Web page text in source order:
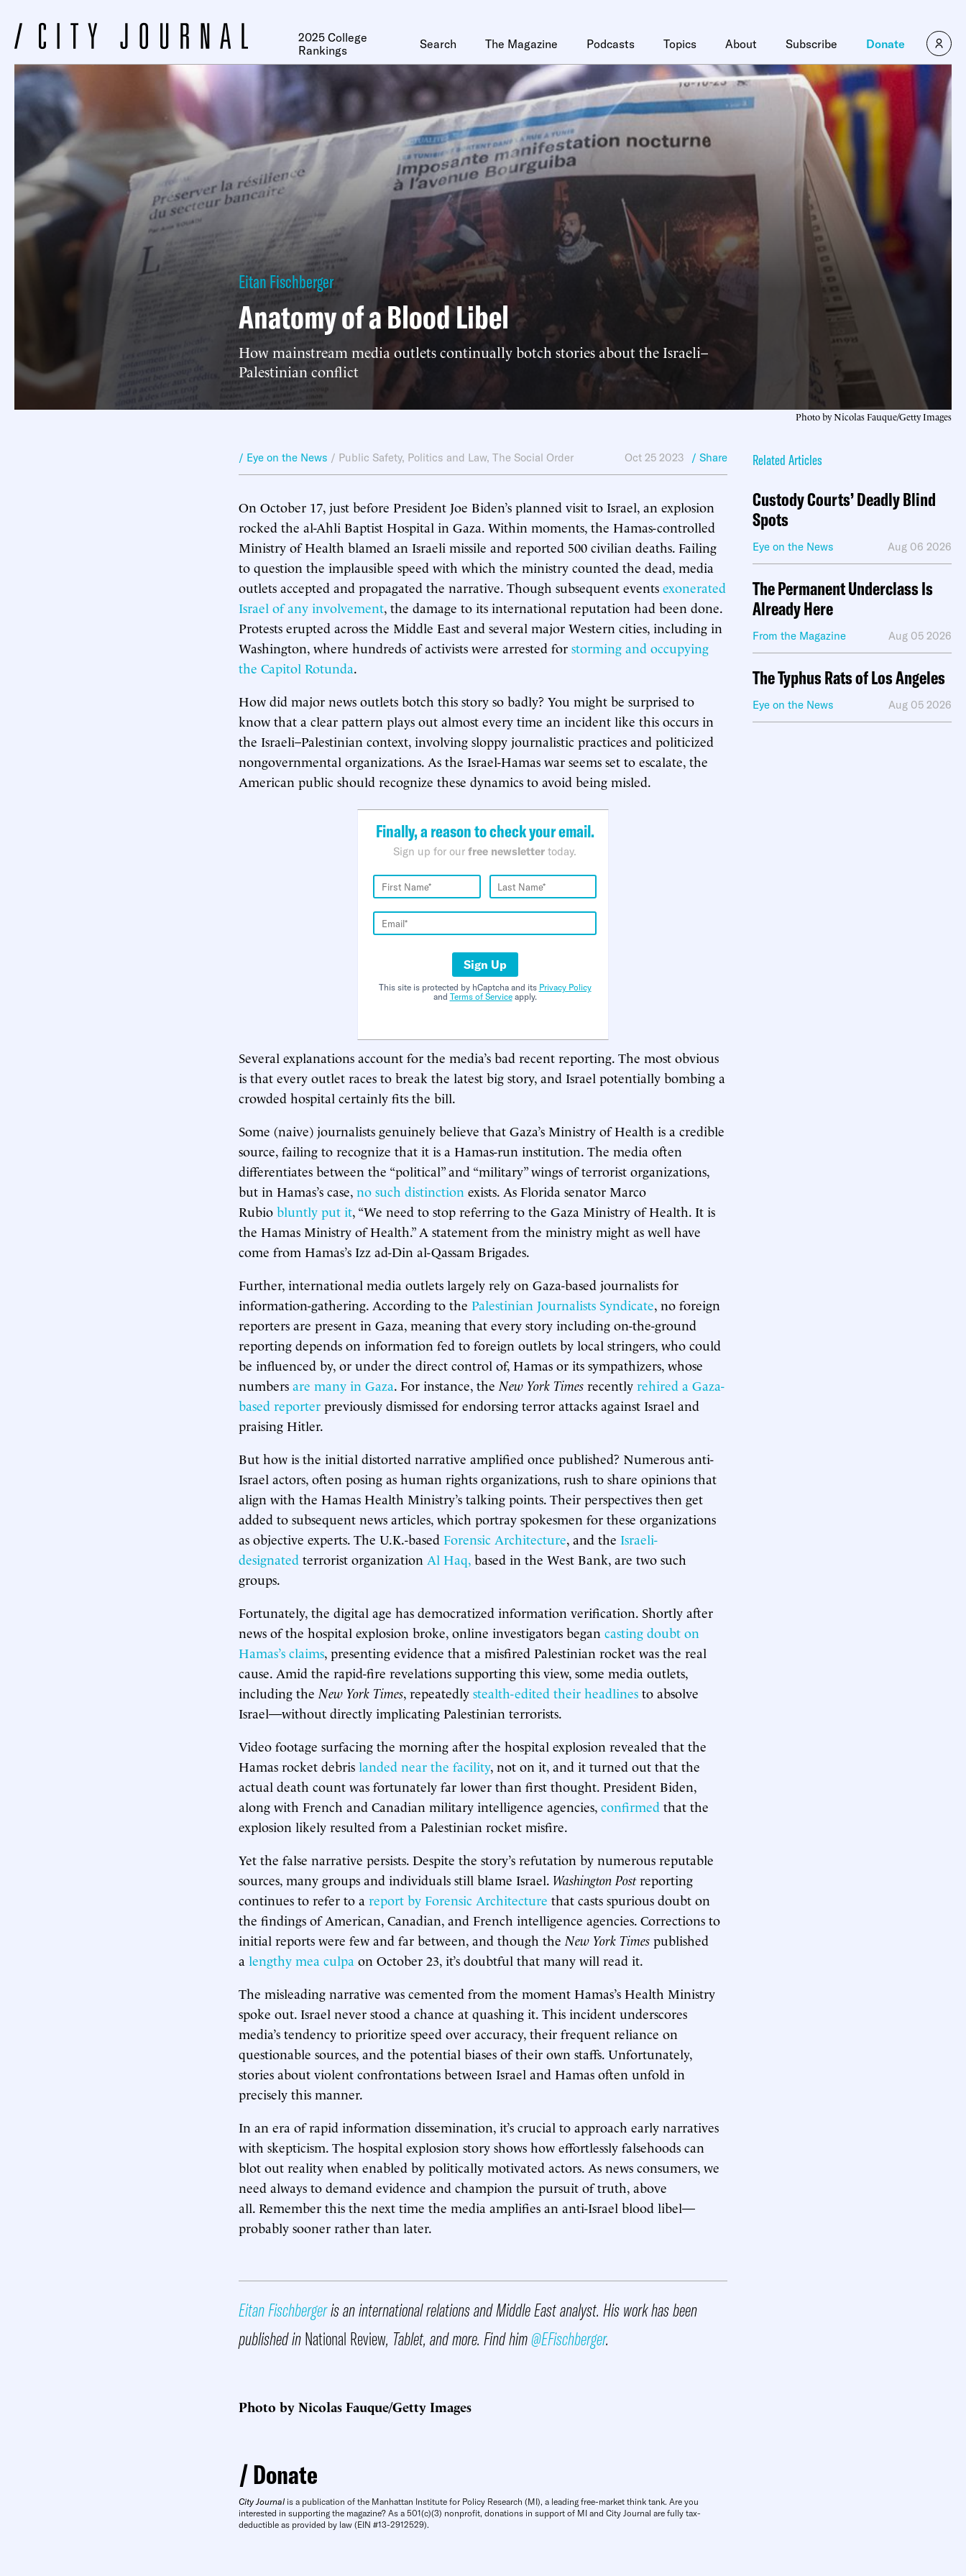
2025 College
Rankings
Search The Magazine Podcasts Topics About Subscribe Donate
Eitan Fischberger
Anatomy of a Blood Libel
How mainstream media outlets continually botch stories about the Israeli–
Palestinian conflict
Photo by Nicolas Fauque/Getty Images
/ Eye on the News / Public Safety, Politics and Law, The Social Order Oct 25 2023 / Share
On October 17, just before President Joe Biden’s planned visit to Israel, an explosion
rocked the al-Ahli Baptist Hospital in Gaza. Within moments, the Hamas-controlled
Ministry of Health blamed an Israeli missile and reported 500 civilian deaths. Failing
to question the implausible speed with which the ministry counted the dead, media
outlets accepted and propagated the narrative. Though subsequent events exonerated
Israel of any involvement, the damage to its international reputation had been done.
Protests erupted across the Middle East and several major Western cities, including in
Washington, where hundreds of activists were arrested for storming and occupying
the Capitol Rotunda.
How did major news outlets botch this story so badly? You might be surprised to
know that a clear pattern plays out almost every time an incident like this occurs in
the Israeli–Palestinian context, involving sloppy journalistic practices and politicized
nongovernmental organizations. As the Israel-Hamas war seems set to escalate, the
American public should recognize these dynamics to avoid being misled.
Finally, a reason to check your email.
Sign up for our free newsletter today.
Sign Up
This site is protected by hCaptcha and its Privacy Policy
and Terms of Serviceapply.
Several explanations account for the media’s bad recent reporting. The most obvious
is that every outlet races to break the latest big story, and Israel potentially bombing a
crowded hospital certainly fits the bill.
Some (naive) journalists genuinely believe that Gaza’s Ministry of Health is a credible
source, failing to recognize that it is a Hamas-run institution. The media often
differentiates between the “political” and “military” wings of terrorist organizations,
but in Hamas’s case, no such distinction exists. As Florida senator Marco
Rubio bluntly put it, “We need to stop referring to the Gaza Ministry of Health. It is
the Hamas Ministry of Health.” A statement from the ministry might as well have
come from Hamas’s Izz ad-Din al-Qassam Brigades.
Further, international media outlets largely rely on Gaza-based journalists for
information-gathering. According to the Palestinian Journalists Syndicate, no foreign
reporters are present in Gaza, meaning that every story including on-the-ground
reporting depends on information fed to foreign outlets by local stringers, who could
be influenced by, or under the direct control of, Hamas or its sympathizers, whose
numbers are many in Gaza. For instance, the New York Times recently rehired a Gaza-
based reporter previously dismissed for endorsing terror attacks against Israel and
praising Hitler.
But how is the initial distorted narrative amplified once published? Numerous anti-
Israel actors, often posing as human rights organizations, rush to share opinions that
align with the Hamas Health Ministry’s talking points. Their perspectives then get
added to subsequent news articles, which portray spokesmen for these organizations
as objective experts. The U.K.-based Forensic Architecture, and the Israeli-
designated terrorist organization Al Haq, based in the West Bank, are two such
groups.
Fortunately, the digital age has democratized information verification. Shortly after
news of the hospital explosion broke, online investigators began casting doubt on
Hamas’s claims, presenting evidence that a misfired Palestinian rocket was the real
cause. Amid the rapid-fire revelations supporting this view, some media outlets,
including the New York Times, repeatedly stealth-edited their headlines to absolve
Israel—without directly implicating Palestinian terrorists.
Video footage surfacing the morning after the hospital explosion revealed that the
Hamas rocket debris landed near the facility, not on it, and it turned out that the
actual death count was fortunately far lower than first thought. President Biden,
along with French and Canadian military intelligence agencies, confirmed that the
explosion likely resulted from a Palestinian rocket misfire.
Yet the false narrative persists. Despite the story’s refutation by numerous reputable
sources, many groups and individuals still blame Israel. Washington Postreporting
continues to refer to a report by Forensic Architecture that casts spurious doubt on
the findings of American, Canadian, and French intelligence agencies. Corrections to
initial reports were few and far between, and though the New York Times published
a lengthy mea culpa on October 23, it’s doubtful that many will read it.
The misleading narrative was cemented from the moment Hamas’s Health Ministry
spoke out. Israel never stood a chance at quashing it. This incident underscores
media’s tendency to prioritize speed over accuracy, their frequent reliance on
questionable sources, and the potential biases of their own staffs. Unfortunately,
stories about violent confrontations between Israel and Hamas often unfold in
precisely this manner.
In an era of rapid information dissemination, it’s crucial to approach early narratives
with skepticism. The hospital explosion story shows how effortlessly falsehoods can
blot out reality when enabled by politically motivated actors. As news consumers, we
need always to demand evidence and champion the pursuit of truth, above
all. Remember this the next time the media amplifies an anti-Israel blood libel—
probably sooner rather than later.
Eitan Fischbergeris an international relations and Middle East analyst. His work has been
published inNational Review, Tablet, and more. Find him@EFischberger.
Photo by Nicolas Fauque/Getty Images
Donate
City Journal is a publication of the Manhattan Institute for Policy Research (MI), a leading free-market think tank. Are you
interested in supporting the magazine? As a 501(c)(3) nonprofit, donations in support of MI and City Journal are fully tax-
deductible as provided by law (EIN #13-2912529).
Related Articles
Custody Courts’ Deadly Blind
Spots
Eye on the News Aug 06 2026
The Permanent Underclass Is
Already Here
From the Magazine Aug 05 2026
The Typhus Rats of Los Angeles
Eye on the News Aug 05 2026